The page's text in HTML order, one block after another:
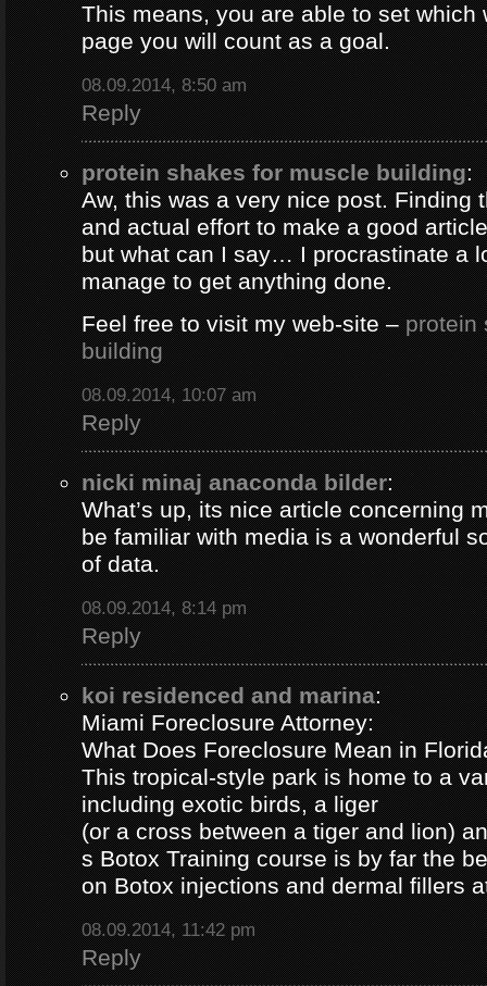
This means, you are able to set which
page you will count as a goal.
08.09.2014, 8:50 am
Reply
protein shakes for muscle building:
Aw, this was a very nice post. Finding
and actual effort to make a good
but what can I say… I procrastinate a
manage to get anything done.
Feel free to visit my web-site –protein
building
08.09.2014, 10:07 am
Reply
nicki minaj anaconda bilder:
What’s up, its nice article concerning
be familiar with media is a wonderful
of data.
08.09.2014, 8:14 pm
Reply
koi residenced and marina:
Miami Foreclosure Attorney:
What Does Foreclosure Mean in
This tropical-style park is home to a
including exotic birds, a liger
(or a cross between a tiger and lion)
s Botox Training course is by far the
on Botox injections and dermal fillers
08.09.2014, 11:42 pm
Reply